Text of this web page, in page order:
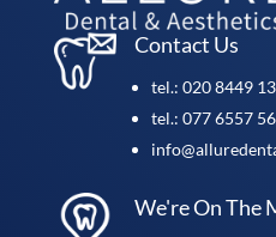
Contact Us
tel.: 020 8449
tel.: 077 6557
We're On The